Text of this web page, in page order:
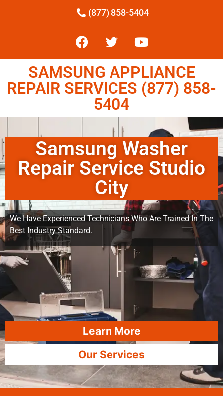
(877) 858-5404
SAMSUNG APPLIANCE
REPAIR SERVICES (877) 858-
5404
Samsung Washer
Repair Service Studio
City
We Have Experienced Technicians Who Are Trained In The
Best Industry Standard.
Learn More
Our Services